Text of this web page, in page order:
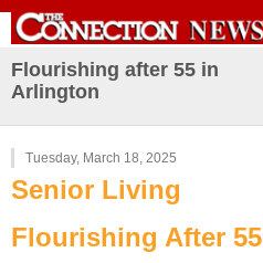
Flourishing after 55 in
Arlington
Tuesday, March 18, 2025
Senior Living
Flourishing After 55